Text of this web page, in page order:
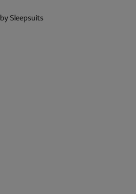
Sleepsuits